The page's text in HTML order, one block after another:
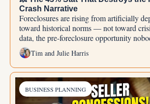
Crash Narrative
Foreclosures are rising from artificially
toward historical norms — not toward
data, the pre-foreclosure opportunity
and why doom-thinking is agent-work
disguise.
Tim and Julie Harris
BUSINESS PLANNING